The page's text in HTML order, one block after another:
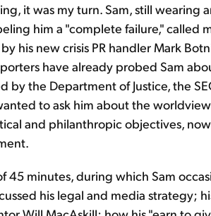
it was my turn. Sam, still wearing
him a "complete failure," called
his new crisis PR handler Mark
have already probed Sam
by the Department of Justice, the
to ask him about the
and philanthropic objectives,
45 minutes, during which Sam
his legal and media strategy;